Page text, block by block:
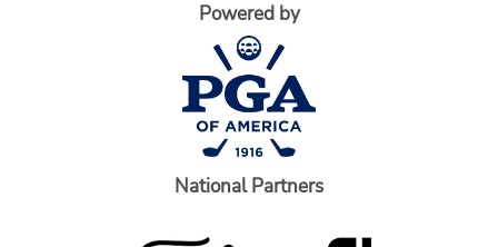
Powered by
National Partners